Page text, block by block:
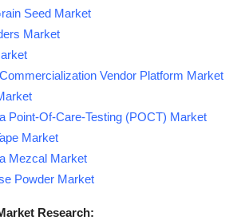
Seed Market
Market
Vendor Platform Market
Point-Of-Care-Testing (POCT) Market
Market
Mezcal Market
Powder Market
Research: